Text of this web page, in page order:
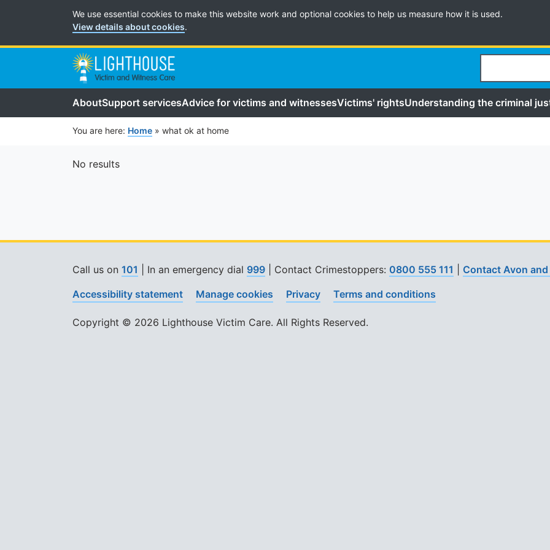
Cookie Preferences
We use essential cookies to make this website work and optional cookies to help us measure how it is used.
View details about cookies.
AboutSupport servicesAdvice for victims and witnessesVictims' rightsUnderstanding the criminal
Search
You are here: Home » what ok at home
No results
Call us on 101 | In an emergency dial 999 | Contact Crimestoppers: 0800 555 111
Contact Avon
Accessibility statement
Manage cookies Privacy Terms and conditions
Copyright © 2026 Lighthouse Victim Care. All Rights Reserved.